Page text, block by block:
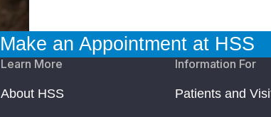
Make an Appointment at HSS
Learn More
About HSS
Information For
Patients and